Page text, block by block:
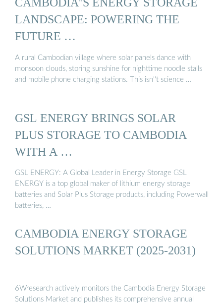
LANDSCAPE: POWERING THE
FUTURE …
A rural Cambodian village where solar panels dance with
monsoon clouds, storing sunshine for nighttime noodle stalls
and mobile phone charging stations. This isn''t science …
GSL ENERGY BRINGS SOLAR
PLUS STORAGE TO CAMBODIA
WITH A …
GSL ENERGY: A Global Leader in Energy Storage GSL
ENERGY is a top global maker of lithium energy storage
batteries and Solar Plus Storage products, including Powerwall
batteries, …
CAMBODIA ENERGY STORAGE
SOLUTIONS MARKET (2025-2031)
6Wresearch actively monitors the Cambodia Energy Storage
Solutions Market and publishes its comprehensive annual